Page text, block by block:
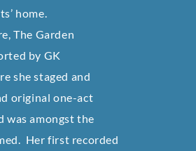
home.
The Garden
by GK
she staged and
original one-act
was amongst the
Her first recorded